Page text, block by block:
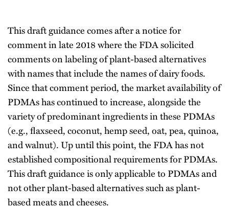
This draft guidance comes after a notice for
comment in late 2018 where the FDA solicited
comments on labeling of plant-based alternatives
with names that include the names of dairy foods.
Since that comment period, the market availability of
PDMAs has continued to increase, alongside the
variety of predominant ingredients in these PDMAs
(e.g., flaxseed, coconut, hemp seed, oat, pea, quinoa,
and walnut). Up until this point, the FDA has not
established compositional requirements for PDMAs.
This draft guidance is only applicable to PDMAs and
not other plant-based alternatives such as plant-
based meats and cheeses.